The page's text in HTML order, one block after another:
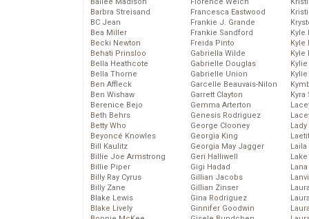
Barbra Streisand
BC Jean
Bea Miller
Becki Newton
Behati Prinsloo
Bella Heathcote
Bella Thorne
Ben Affleck
Ben Wishaw
Berenice Bejo
Beth Behrs
Betty Who
Beyoncé Knowles
Bill Kaulitz
Billie Joe Armstrong
Billie Piper
Billy Ray Cyrus
Billy Zane
Blake Lewis
Blake Lively
Francesca Eastwood
Frankie J. Grande
Frankie Sandford
Freida Pinto
Gabriella Wilde
Gabrielle Douglas
Gabrielle Union
Garcelle Beauvais-Nilon
Garrett Clayton
Gemma Arterton
Genesis Rodriguez
George Clooney
Georgia King
Georgia May Jagger
Geri Halliwell
Gigi Hadad
Gillian Jacobs
Gillian Zinser
Gina Rodriguez
Ginnifer Goodwin
Kyle
Kyle
Kyle
Kyra
Lady
Laila